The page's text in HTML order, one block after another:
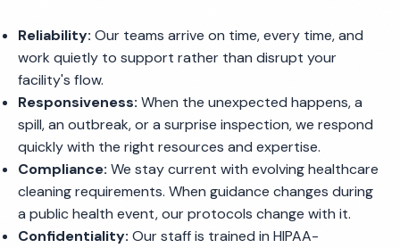
Reliability: Our teams arrive on time, every time, and
work quietly to support rather than disrupt your
facility's flow.
Responsiveness: When the unexpected happens, a
spill, an outbreak, or a surprise inspection, we respond
quickly with the right resources and expertise.
Compliance: We stay current with evolving healthcare
cleaning requirements. When guidance changes during
a public health event, our protocols change with it.
Confidentiality: Our staff is trained in HIPAA-